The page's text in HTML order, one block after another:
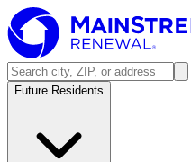
Future Residents